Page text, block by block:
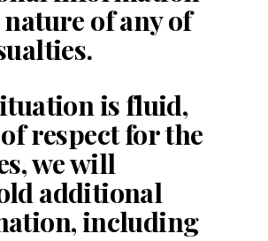
of any of
is fluid,
respect for the
we will
additional
including